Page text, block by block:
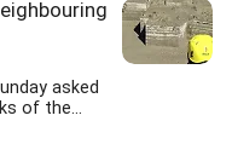
asked
of the...